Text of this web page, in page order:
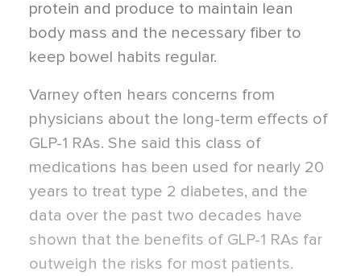
protein and produce to maintain lean
body mass and the necessary fiber to
keep bowel habits regular.
Varney often hears concerns from
physicians about the long-term effects of
GLP-1 RAs. She said this class of
medications has been used for nearly 20
years to treat type 2 diabetes, and the
data over the past two decades have
shown that the benefits of GLP-1 RAs far
outweigh the risks for most patients.